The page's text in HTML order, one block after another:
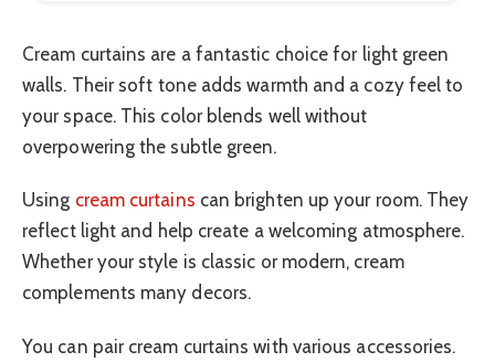
Cream curtains are a fantastic choice for light green
walls. Their soft tone adds warmth and a cozy feel to
your space. This color blends well without
overpowering the subtle green.
Using cream curtains can brighten up your room. They
reflect light and help create a welcoming atmosphere.
Whether your style is classic or modern, cream
complements many decors.
You can pair cream curtains with various accessories.